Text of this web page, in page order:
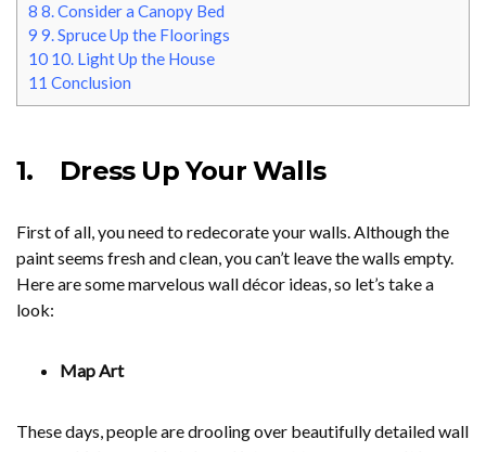
8 8. Consider a Canopy Bed
9 9. Spruce Up the Floorings
10 10. Light Up the House
11 Conclusion
1. Dress Up Your Walls
First of all, you need to redecorate your walls. Although the
paint seems fresh and clean, you can’t leave the walls empty.
Here are some marvelous wall décor ideas, so let’s take a
look:
Map Art
These days, people are drooling over beautifully detailed wall